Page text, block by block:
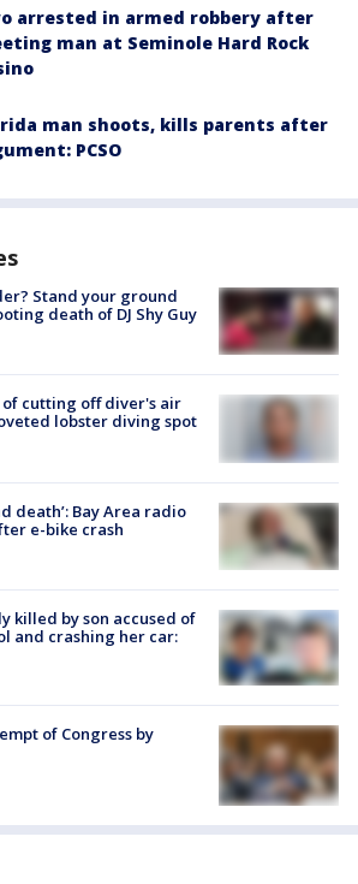
arrested in armed robbery after
man at Seminole Hard Rock
man shoots, kills parents after
PCSO
Stand your ground
death of DJ Shy Guy
cutting off diver's air
lobster diving spot
death’: Bay Area radio
e-bike crash
killed by son accused of
and crashing her car:
of Congress by